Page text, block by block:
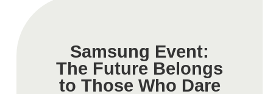
Samsung Event:
The Future Belongs
to Those Who Dare